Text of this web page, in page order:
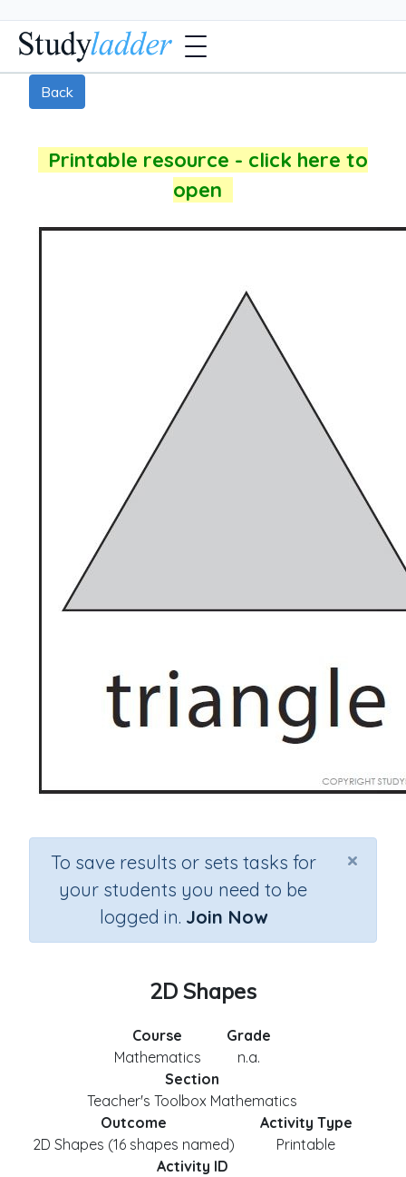
Back
Printable resource - click here to
open
×
To save results or sets tasks for
your students you need to be
logged in. Join Now
2D Shapes
Course
Mathematics
Grade
n.a.
Section
Teacher's Toolbox Mathematics
Outcome
2D Shapes (16 shapes named)
Activity Type
Printable
Activity ID